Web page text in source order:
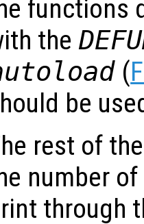
functions
the
(
be
rest of
number
through